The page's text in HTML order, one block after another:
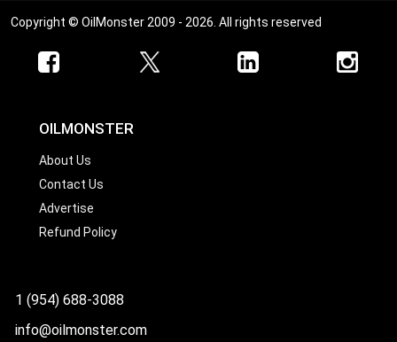
Copyright © OilMonster 2009 - 2026. All rights reserved
OILMONSTER
About Us
Contact Us
Advertise
Refund Policy
1 (954) 688-3088
info@oilmonster.com